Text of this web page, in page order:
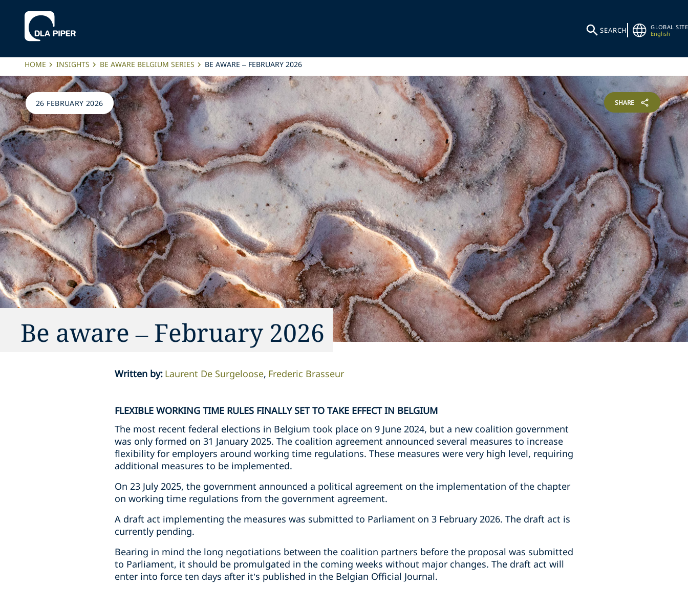
SEARCH
GLOBAL SITE
English
HOME INSIGHTS BE AWARE BELGIUM SERIES BE AWARE – FEBRUARY 2026
26 FEBRUARY 2026 SHARE
Be aware – February 2026
Written by: Laurent De Surgeloose Frederic Brasseur
FLEXIBLE WORKING TIME RULES FINALLY SET TO TAKE EFFECT IN BELGIUM
The most recent federal elections in Belgium took place on 9 June 2024, but a new coalition government
was only formed on 31 January 2025. The coalition agreement announced several measures to increase
flexibility for employers around working time regulations. These measures were very high level, requiring
additional measures to be implemented.
On 23 July 2025, the government announced a political agreement on the implementation of the chapter
on working time regulations from the government agreement.
A draft act implementing the measures was submitted to Parliament on 3 February 2026. The draft act is
currently pending.
Bearing in mind the long negotiations between the coalition partners before the proposal was submitted
to Parliament, it should be promulgated in the coming weeks without major changes. The draft act will
enter into force ten days after it’s published in the Belgian Official Journal.